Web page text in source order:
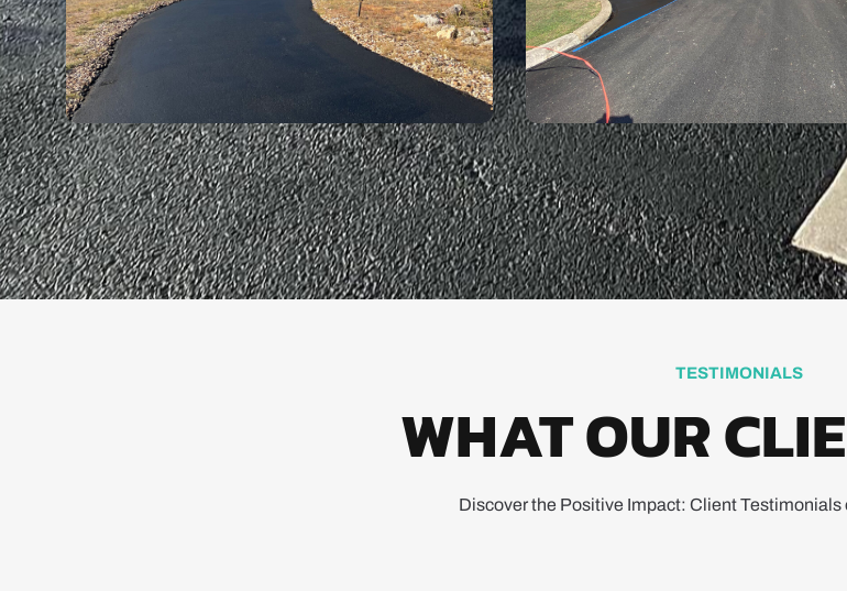
TESTIMONIALS
WHAT OUR
Discover the Positive Impact: Client Testimonials